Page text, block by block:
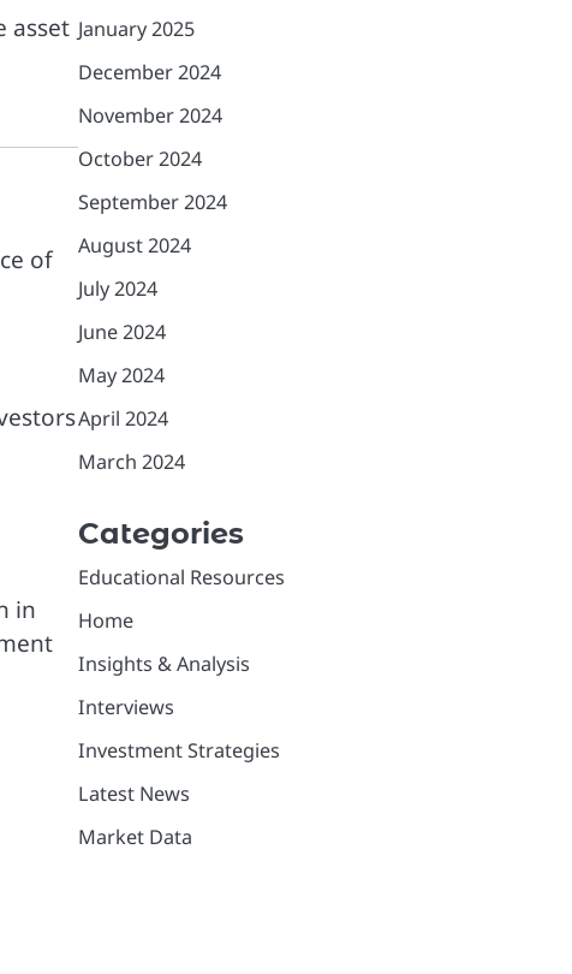
asset
of
in
January 2025
December 2024
November 2024
October 2024
September 2024
August 2024
July 2024
June 2024
May 2024
April 2024
March 2024
Categories
Educational Resources
Home
Insights & Analysis
Interviews
Investment Strategies
Latest News
Market Data